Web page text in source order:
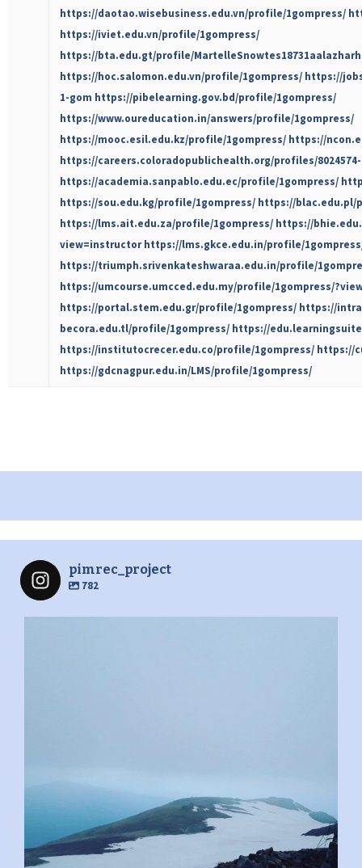
https://daotao.wisebusiness.edu.vn/profile/1gompress/
https://iviet.edu.vn/profile/1gompress/
https://bta.edu.gt/profile/
https://hoc.salomon.edu.vn/profile/1gompress/ https://
1-gom https://pibelearning.gov.bd/profile/1gompress/
https://www.oureducation.in/answers/profile/1gompress/
https://mooc.esil.edu.kz/profile/1gompress/ https://
https://careers.coloradopublichealth.org/profiles/
https://academia.sanpablo.edu.ec/profile/1gompress/
https://sou.edu.kg/profile/1gompress/ https://blac.edu.pl/
https://lms.ait.edu.za/profile/1gompress/ https://
view=instructor https://lms.gkce.edu.in/profile/
https://triumph.srivenkateshwaraa.edu.in/profile/
https://umcourse.umcced.edu.my/profile/1gompress/
https://portal.stem.edu.gr/profile/1gompress/ https://
becora.edu.tl/profile/1gompress/ https://
https://institutocrecer.edu.co/profile/1gompress/ https://
https://gdcnagpur.edu.in/LMS/profile/1gompress/
pimrec_project
782